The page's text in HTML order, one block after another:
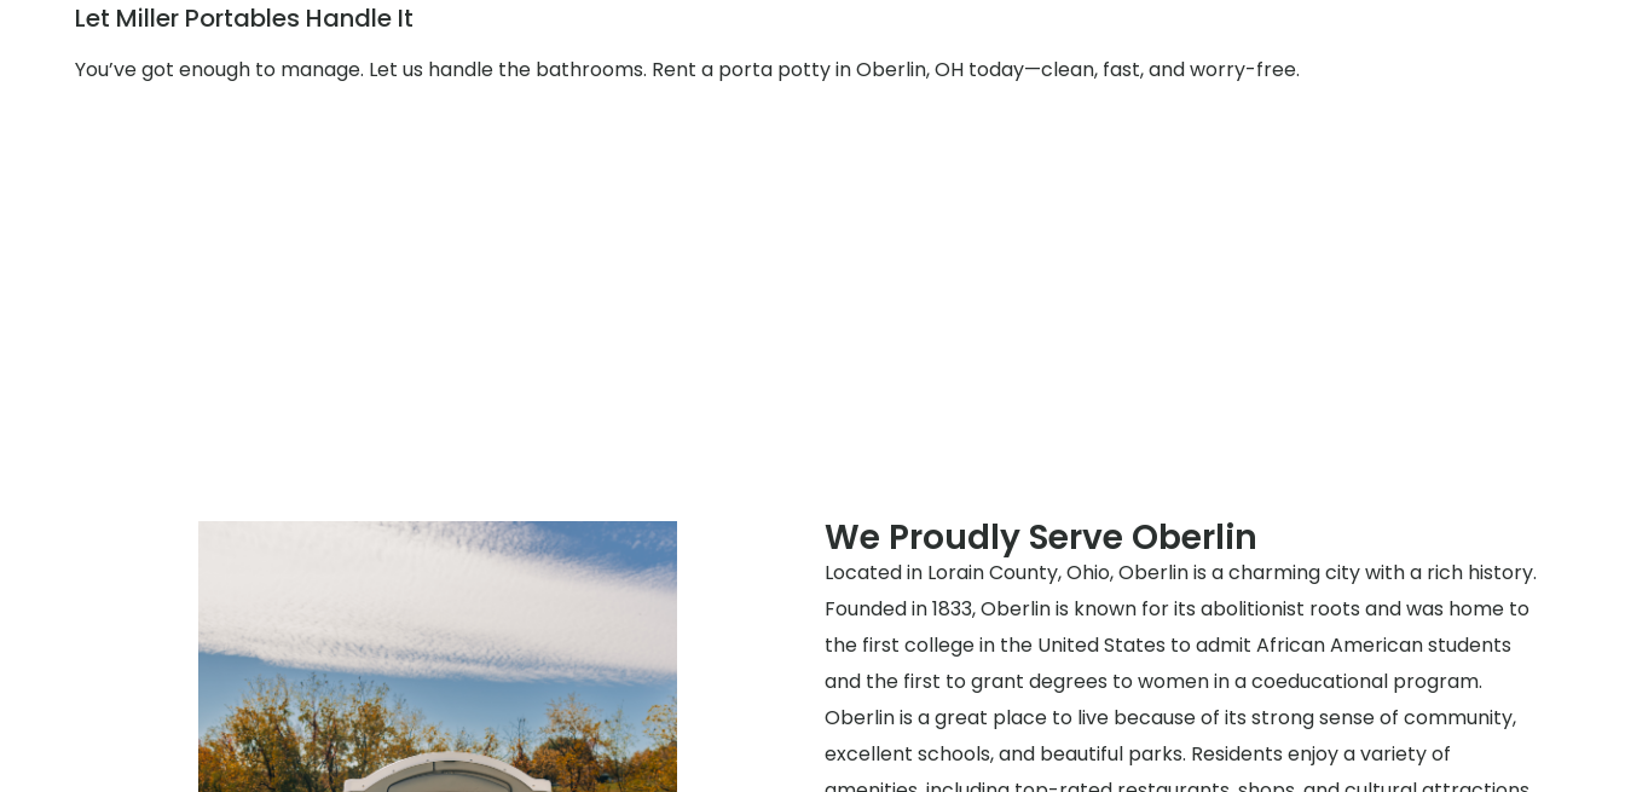
Let Miller Portables Handle It
You’ve got enough to manage. Let us handle the bathrooms. Rent a porta potty in Oberlin, OH today—clean, fast, and worry-free.
We Proudly Serve Oberlin
Located in Lorain County, Ohio, Oberlin is a charming city with a rich history.
Founded in 1833, Oberlin is known for its abolitionist roots and was home to
the first college in the United States to admit African American students
and the first to grant degrees to women in a coeducational program.
Oberlin is a great place to live because of its strong sense of community,
excellent schools, and beautiful parks. Residents enjoy a variety of